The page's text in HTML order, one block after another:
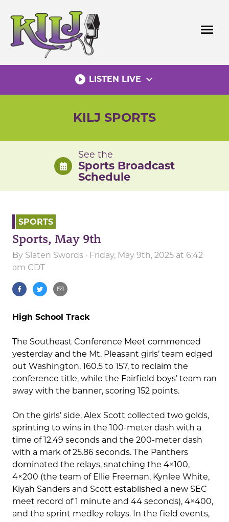
content
menu
play_circle_filled LISTEN LIVE expand_more
KILJ SPORTS
See the
Sports Broadcast
Schedule
SPORTS
Sports, May 9th
By Slaten Swords · Friday, May 9th, 2025 at 6:42
am CDT
High School Track
The Southeast Conference Meet commenced
yesterday and the Mt. Pleasant girls’ team edged
out Washington, 160.5 to 157, to reclaim the
conference title, while the Fairfield boys’ team ran
away with the banner, scoring 152 points.
On the girls’ side, Alex Scott collected two golds,
sprinting to wins in the 100-meter dash with a
time of 12.49 seconds and the 200-meter dash
with a mark of 25.86 seconds. The Panthers
dominated the relays, snatching the 4×100,
4×200 (the team of Ellie Freeman, Kynlee White,
Kiyah Sanders and Scott established a new SEC
meet record of 1 minute and 44 seconds), 4×400,
and the sprint medley relays. In the field events,